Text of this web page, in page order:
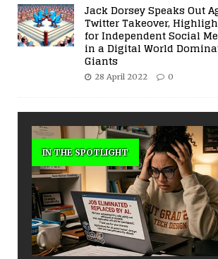
Jack Dorsey Speaks Out
Twitter Takeover,
for Independent Social
in a Digital World
Giants
28 April 2022 0
IN THE SPOTLIGHT